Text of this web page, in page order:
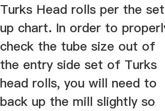
Turks Head rolls per the set
up chart. In order to
check the tube size out of
the entry side set of Turks
head rolls, you will need to
back up the mill slightly so